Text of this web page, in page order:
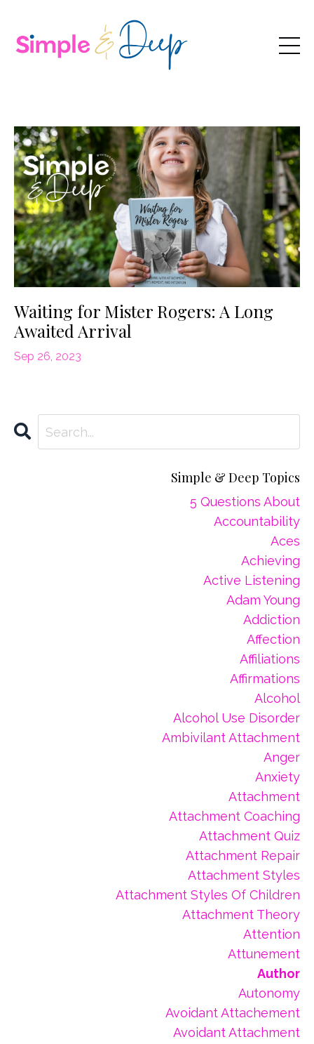
Waiting for Mister Rogers: A Long
Awaited Arrival
Sep 26, 2023
Simple & Deep Topics
5 Questions About
Accountability
Aces
Achieving
Active Listening
Adam Young
Addiction
Affection
Affiliations
Affirmations
Alcohol
Alcohol Use Disorder
Ambivilant Attachment
Anger
Anxiety
Attachment
Attachment Coaching
Attachment Quiz
Attachment Repair
Attachment Styles
Attachment Styles Of Children
Attachment Theory
Attention
Attunement
Author
Autonomy
Avoidant Attachement
Avoidant Attachment